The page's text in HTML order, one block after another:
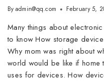
By admin@qq.com February 5,
Many things about
to know How storage
Why mom was right about
world would be like if home
uses for devices. How